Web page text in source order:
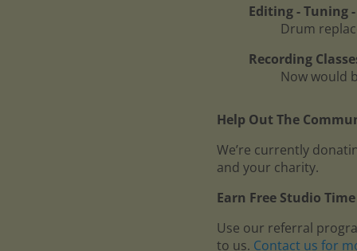
Editing - Tuning
Drum
Recording
Now would
Help Out The
We’re currently
and your charity.
Earn Free Studio
Use our referral
to us. Contact us for